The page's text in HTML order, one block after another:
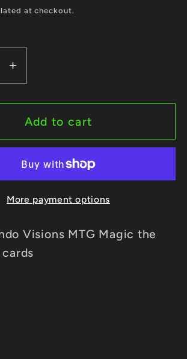
at checkout.
Increase
quantity
for
MTG
3x
Visions
Magic
Gathering
cards
Add to cart
More payment options
Visions MTG Magic the